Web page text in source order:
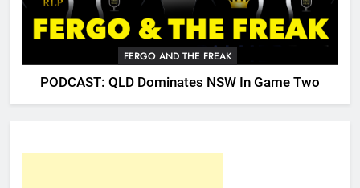
FERGO AND THE FREAK
PODCAST: QLD Dominates NSW In Game Two